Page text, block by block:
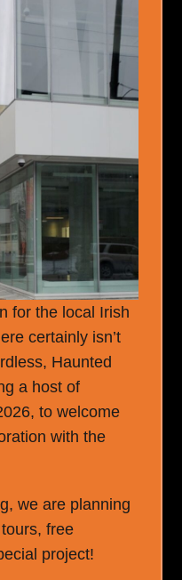
for the local Irish
certainly isn’t
Haunted
a host of
to welcome
with the
we are planning
free
project!